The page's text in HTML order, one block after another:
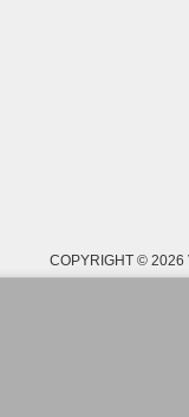
COPYRIGHT © 2026